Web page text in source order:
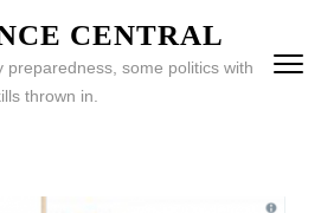
CENTRAL
preparedness, some politics with
thrown in.